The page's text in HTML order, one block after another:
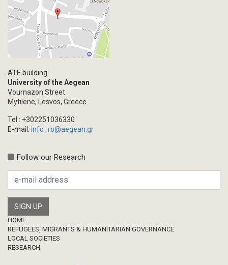
ATE building
University of the Aegean
Vournazon Street
Mytilene, Lesvos, Greece
Tel.: +302251036330
E-mail: info_ro@aegean.gr
Follow our Research
Footer
HOME
REFUGEES, MIGRANTS & HUMANITARIAN GOVERNANCE
LOCAL SOCIETIES
RESEARCH